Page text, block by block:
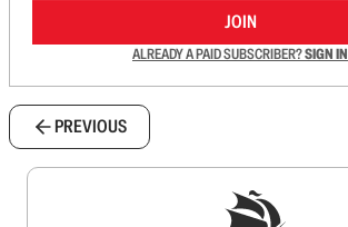
JOIN
ALREADY A PAID SUBSCRIBER?SIGN IN
PREVIOUS